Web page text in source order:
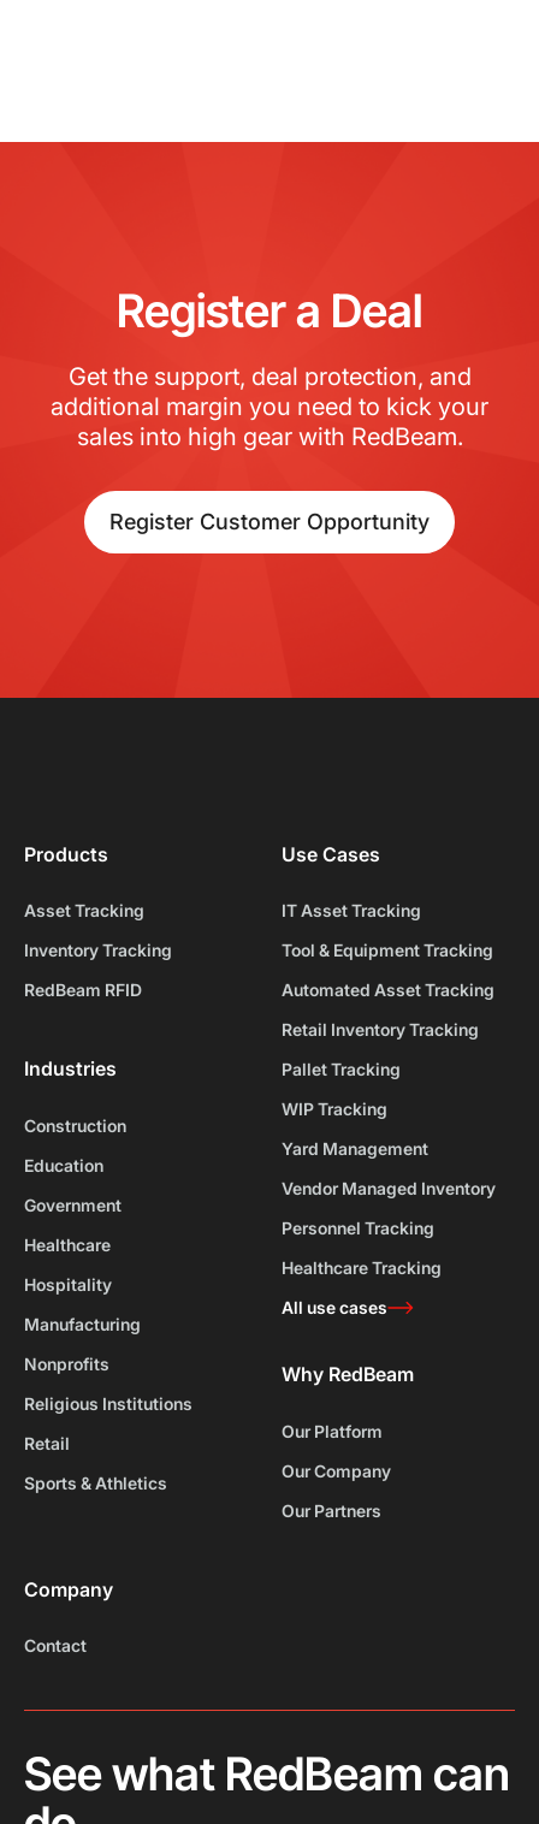
Register a Deal
Get the support, deal protection, and
additional margin you need to kick your
sales into high gear with RedBeam.
Register Customer Opportunity
Products
Asset Tracking
Inventory Tracking
RedBeam RFID
Industries
Construction
Education
Government
Healthcare
Hospitality
Manufacturing
Nonprofits
Religious Institutions
Retail
Sports & Athletics
Use Cases
IT Asset Tracking
Tool & Equipment Tracking
Automated Asset Tracking
Retail Inventory Tracking
Pallet Tracking
WIP Tracking
Yard Management
Vendor Managed Inventory
Personnel Tracking
Healthcare Tracking
All use cases
Why RedBeam
Our Platform
Our Company
Our Partners
Company
Contact
See what RedBeam can